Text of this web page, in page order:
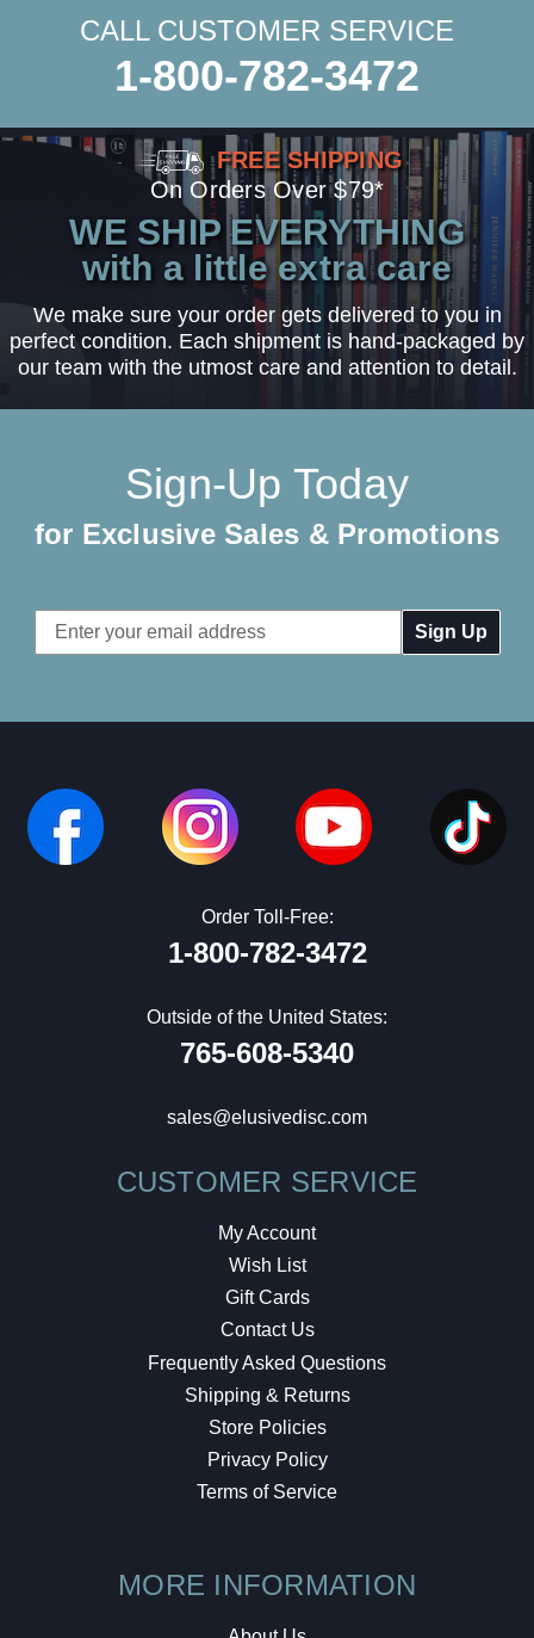
CALL CUSTOMER SERVICE
1-800-782-3472
FREE SHIPPING
On Orders Over $79*
WE SHIP EVERYTHING
with a little extra care
We make sure your order gets delivered to you in
perfect condition. Each shipment is hand-packaged by
our team with the utmost care and attention to detail.
Sign-Up Today
for Exclusive Sales & Promotions
Email
Address
Order Toll-Free:
1-800-782-3472
Outside of the United States:
765-608-5340
sales@elusivedisc.com
CUSTOMER SERVICE
My Account
Wish List
Gift Cards
Contact Us
Frequently Asked Questions
Shipping & Returns
Store Policies
Privacy Policy
Terms of Service
MORE INFORMATION